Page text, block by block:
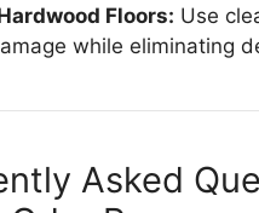
Floors: Use
while eliminating
Asked